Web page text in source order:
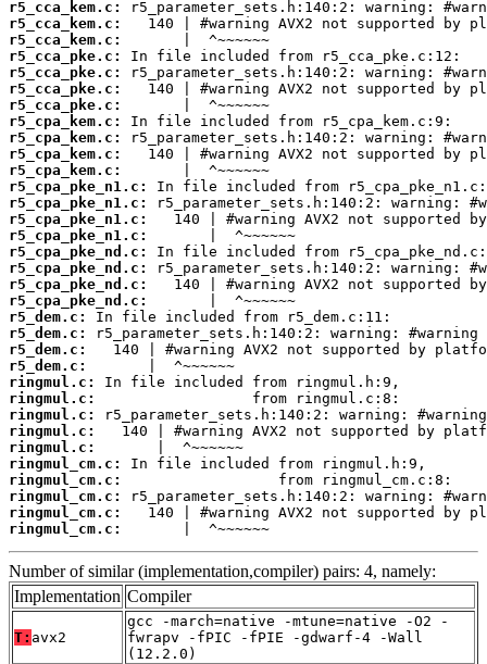
r5_cca_kem.c:
r5_cca_kem.c:
r5_cca_kem.c:
r5_cca_pke.c:
r5_cca_pke.c:
r5_cca_pke.c:
r5_cca_pke.c:
r5_cpa_kem.c:
r5_cpa_kem.c:
r5_cpa_kem.c:
r5_cpa_kem.c:
r5_cpa_pke_n1.c:
r5_cpa_pke_n1.c:
r5_cpa_pke_n1.c:
r5_cpa_pke_n1.c:
r5_cpa_pke_nd.c:
r5_cpa_pke_nd.c:
r5_cpa_pke_nd.c:
r5_cpa_pke_nd.c:
r5_dem.c:
r5_dem.c:
r5_dem.c:
r5_dem.c:
ringmul.c:
ringmul.c:
ringmul.c:
ringmul.c:
ringmul.c:
ringmul_cm.c:
ringmul_cm.c:
ringmul_cm.c:
ringmul_cm.c:
ringmul_cm.c:
       |  ^~~~~~~
Number of similar (implementation,compiler) pairs: 4, namely:
Implementation Compiler
T: avx2
gcc -march=native -mtune=native -O2 -
fwrapv -fPIC -fPIE -gdwarf-4 -Wall
(12.2.0)